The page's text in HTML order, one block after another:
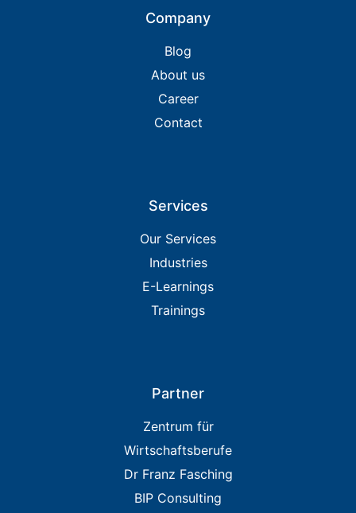
Company
Blog
About us
Career
Contact
Services
Our Services
Industries
E-Learnings
Trainings
Partner
Zentrum für
Wirtschaftsberufe
Dr Franz Fasching
BIP Consulting